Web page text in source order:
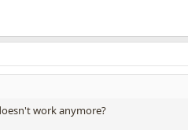
work anymore?